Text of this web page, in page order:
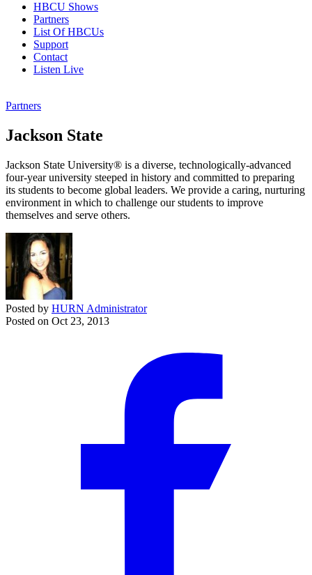
HBCU Shows
Partners
List Of HBCUs
Support
Contact
Listen Live
Partners
Jackson State
Jackson State University® is a diverse, technologically-advanced
four-year university steeped in history and committed to preparing
its students to become global leaders. We provide a caring, nurturing
environment in which to challenge our students to improve
themselves and serve others.
Posted by HURN Administrator
Posted on Oct 23, 2013